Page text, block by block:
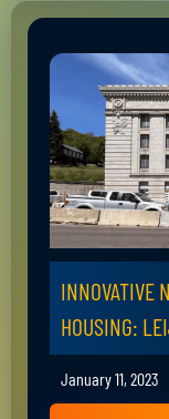
INNOVATIVE
HOUSING:
January 11, 2023